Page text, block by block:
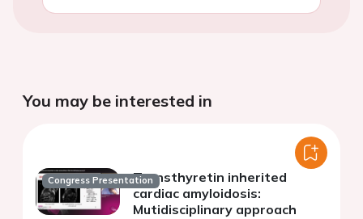
You may be interested in
Congress PresentationTransthyretin inherited
cardiac amyloidosis:
Mutidisciplinary approach